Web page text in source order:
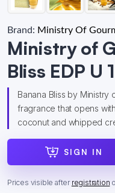
Brand: Ministry Of
Ministry of
Bliss EDP U
Banana Bliss by Ministry
fragrance that opens
coconut and whipped
SIGN IN
Prices visible after registration